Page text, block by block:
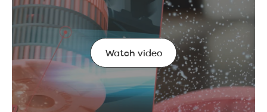
Watch video
Watch video